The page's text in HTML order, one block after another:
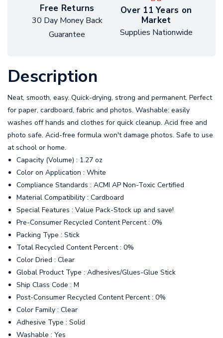
Free Returns
30 Day Money Back
Guarantee
Over 11 Years on
Market
Supplies Nationwide
Description
Neat, smooth, easy. Quick-drying, strong and permanent. Perfect
for paper, cardboard, fabric and photos. Washable: easily
washes off hands and clothes for quick cleanup. Acid free and
photo safe. Acid-free formula won't damage photos. Safe to use
at school or home.
Capacity (Volume) : 1.27 oz
Color on Application : White
Compliance Standards : ACMI AP Non-Toxic Certified
Material Compatibility : Cardboard
Special Features : Value Pack-Stock up and save!
Pre-Consumer Recycled Content Percent : 0%
Packing Type : Stick
Total Recycled Content Percent : 0%
Color Dried : Clear
Global Product Type : Adhesives/Glues-Glue Stick
Ship Class Code : M
Post-Consumer Recycled Content Percent : 0%
Color Family : Clear
Adhesive Type : Solid
Washable : Yes